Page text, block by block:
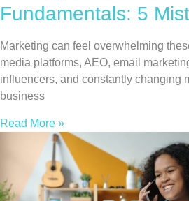
Fundamentals: 5
Marketing can feel overwhelming
media platforms, AEO, email
influencers, and constantly changing
business
Read More »